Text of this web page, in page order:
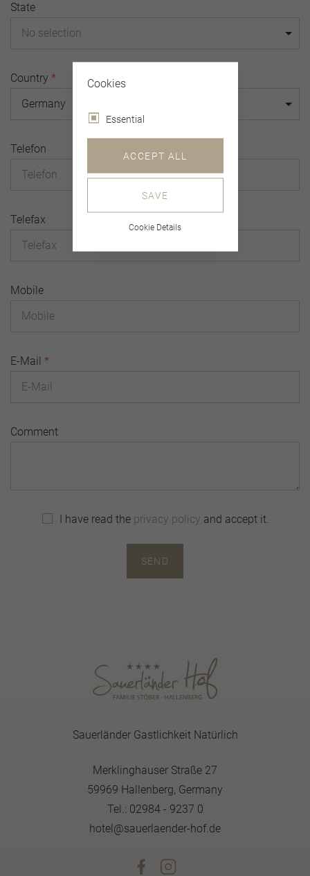
State
No selection
Country *
Germany
Telefon
Telefax
Mobile
E-Mail *
Comment
I have read the privacy policy and accept it.
SEND
Sauerländer Gastlichkeit Natürlich
Merklinghauser Straße 27
59969 Hallenberg, Germany
Tel.: 02984 - 9237 0
hotel@sauerlaender-hof.de
Cookies
Essential
ACCEPT ALL
SAVE
Cookie Details